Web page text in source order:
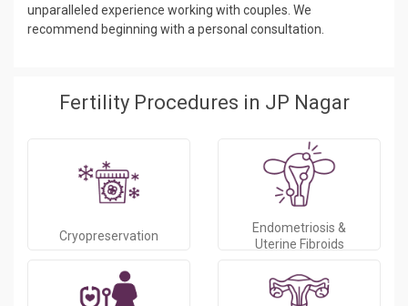
unparalleled experience working with couples. We
recommend beginning with a personal consultation.
Fertility Procedures in JP Nagar
Cryopreservation
Endometriosis &
Uterine Fibroids